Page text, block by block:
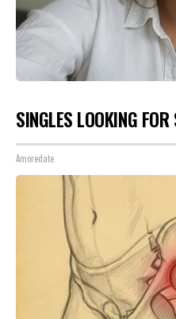
SINGLES LOOKING
Amoredate